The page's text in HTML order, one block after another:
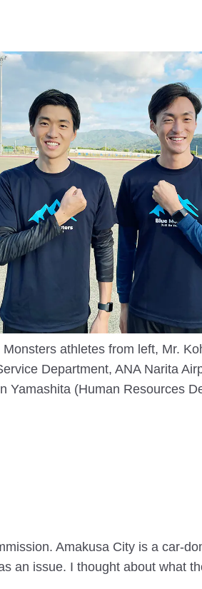
Monsters athletes from left, Mr.
Department, ANA Narita
Yamashita (Human Resources
Amakusa City is a car-
an issue. I thought about what